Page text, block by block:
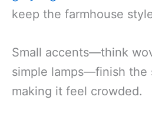
keep the farmhouse
Small accents—think
simple lamps—finish the
making it feel crowded.